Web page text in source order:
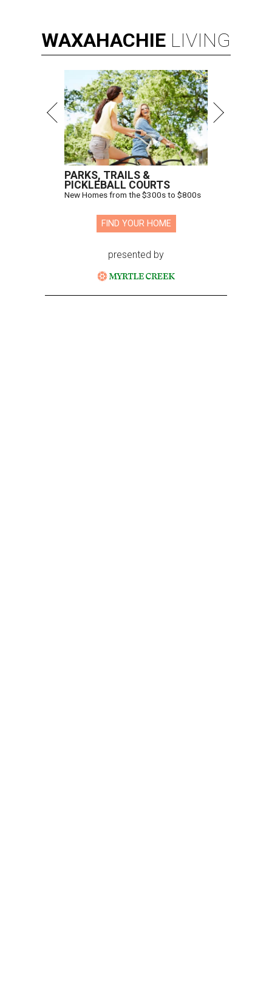
WAXAHACHIE LIVING
PARKS, TRAILS &
PICKLEBALL COURTS
New Homes from the $300s to $800s
FIND YOUR HOME
presented by